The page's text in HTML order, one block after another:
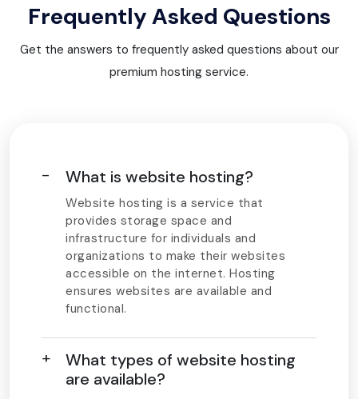
Frequently Asked Questions
Get the answers to frequently asked questions about our
premium hosting service.
What is website hosting?
Website hosting is a service that
provides storage space and
infrastructure for individuals and
organizations to make their websites
accessible on the internet. Hosting
ensures websites are available and
functional.
What types of website hosting
are available?